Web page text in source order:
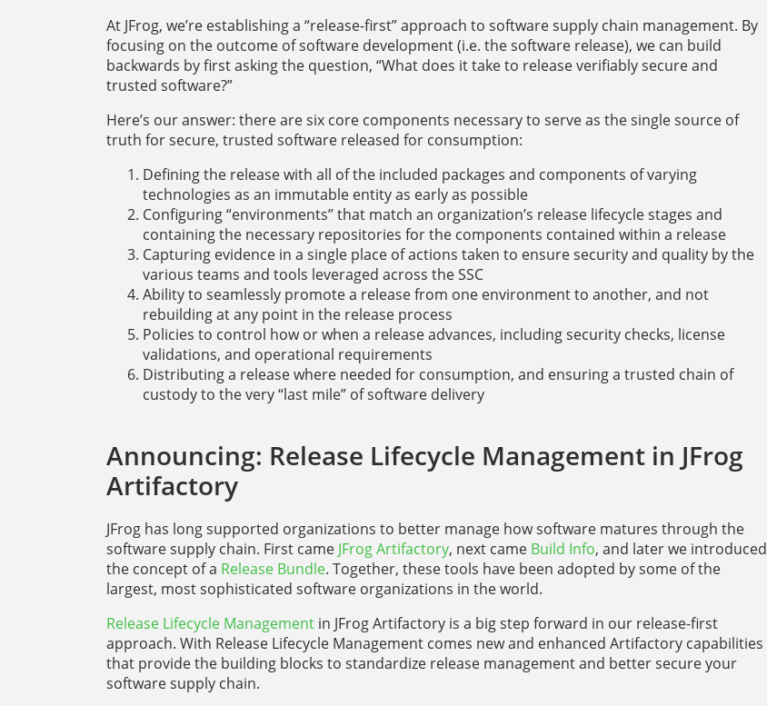
At JFrog, we’re establishing a “release-first” approach to software supply chain management. By
focusing on the outcome of software development (i.e. the software release), we can build
backwards by first asking the question, “What does it take to release verifiably secure and
trusted software?”
Here’s our answer: there are six core components necessary to serve as the single source of
truth for secure, trusted software released for consumption:
Defining the release with all of the included packages and components of varying
technologies as an immutable entity as early as possible
Configuring “environments” that match an organization’s release lifecycle stages and
containing the necessary repositories for the components contained within a release
Capturing evidence in a single place of actions taken to ensure security and quality by the
various teams and tools leveraged across the SSC
Ability to seamlessly promote a release from one environment to another, and not
rebuilding at any point in the release process
Policies to control how or when a release advances, including security checks, license
validations, and operational requirements
Distributing a release where needed for consumption, and ensuring a trusted chain of
custody to the very “last mile” of software delivery
Announcing: Release Lifecycle Management in JFrog
Artifactory
JFrog has long supported organizations to better manage how software matures through the
software supply chain. First came JFrog Artifactory, next came Build Info, and later we introduced
the concept of a Release Bundle. Together, these tools have been adopted by some of the
largest, most sophisticated software organizations in the world.
Release Lifecycle Management in JFrog Artifactory is a big step forward in our release-first
approach. With Release Lifecycle Management comes new and enhanced Artifactory capabilities
that provide the building blocks to standardize release management and better secure your
software supply chain.